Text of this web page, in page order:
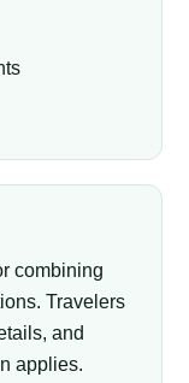
combining
Travelers
and
applies.